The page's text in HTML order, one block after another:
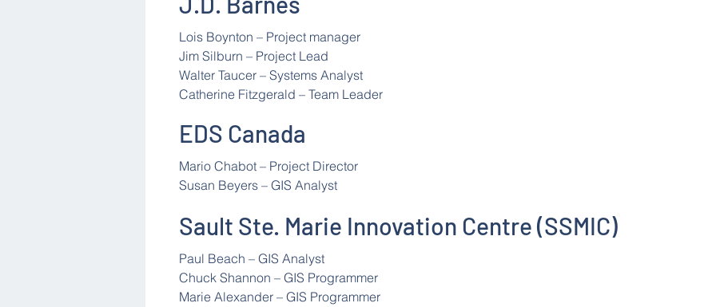
Lois Boynton – Project manager
Jim Silburn – Project Lead
Walter Taucer – Systems Analyst
Catherine Fitzgerald – Team Leader
EDS Canada
Mario Chabot – Project Director
Susan Beyers – GIS Analyst
Sault Ste. Marie Innovation Centre (SSMIC)
Paul Beach – GIS Analyst
Chuck Shannon – GIS Programmer
Marie Alexander – GIS Programmer